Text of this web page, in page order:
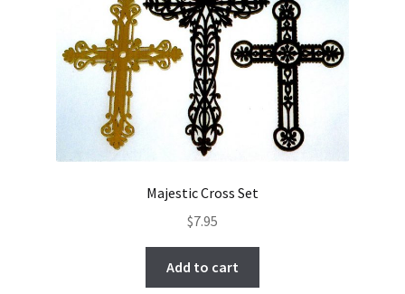
Majestic Cross Set
$7.95
Add to cart